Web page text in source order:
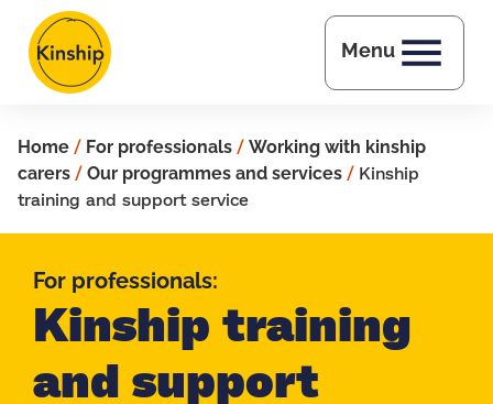
Skip to main content
Menu
Home / For professionals / Working with kinship
carers / Our programmes and services / Kinship
training and support service
For professionals:
Kinship training
and support